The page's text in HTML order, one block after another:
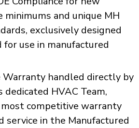
minimums and unique MH
exclusively designed
use in manufactured
Warranty handled directly by
dedicated HVAC Team,
competitive warranty
service in the Manufactured